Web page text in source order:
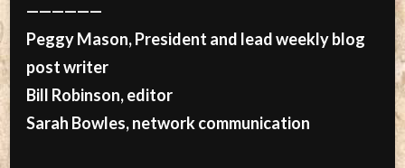
——————
Peggy Mason, President and lead weekly blog
post writer
Bill Robinson, editor
Sarah Bowles, network communication